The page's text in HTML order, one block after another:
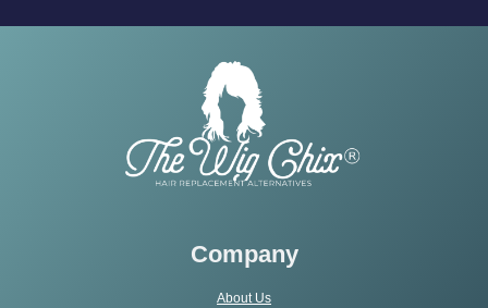
Company
About Us